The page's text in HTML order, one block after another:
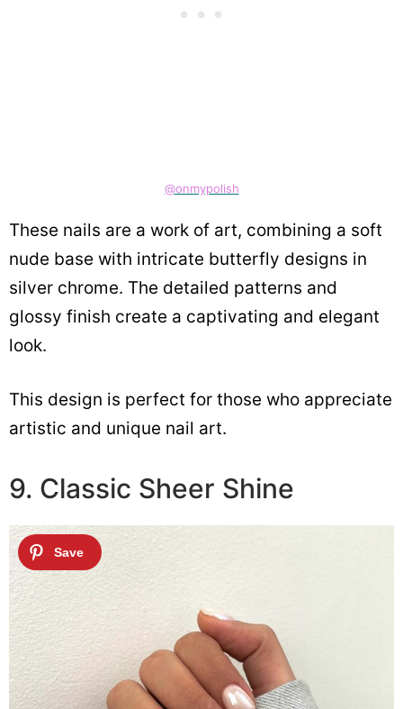
@onmypolish
These nails are a work of art, combining a soft
nude base with intricate butterfly designs in
silver chrome. The detailed patterns and
glossy finish create a captivating and elegant
look.
This design is perfect for those who appreciate
artistic and unique nail art.
9. Classic Sheer Shine